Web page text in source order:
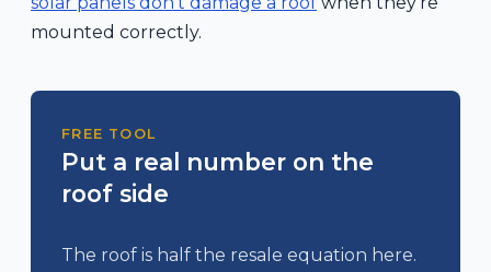
mounted correctly.
FREE TOOL
Put a real number on the
roof side
The roof is half the resale equation here.